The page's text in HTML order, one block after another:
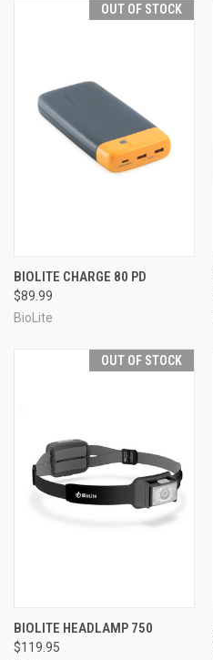
OUT OF STOCK
BIOLITE CHARGE 80 PD
$89.99
BioLite
OUT OF STOCK
BIOLITE HEADLAMP 750
$119.95